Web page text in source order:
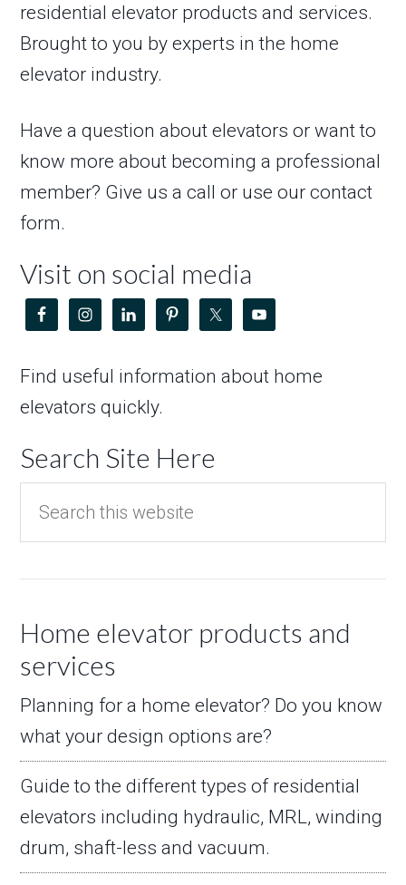
residential elevator products and services.
Brought to you by experts in the home
elevator industry.
Have a question about elevators or want to
know more about becoming a professional
member? Give us a call or use our contact
form.
Visit on social media
Find useful information about home
elevators quickly.
Search Site Here
Home elevator products and
services
Planning for a home elevator? Do you know
what your design options are?
Guide to the different types of residential
elevators including hydraulic, MRL, winding
drum, shaft-less and vacuum.